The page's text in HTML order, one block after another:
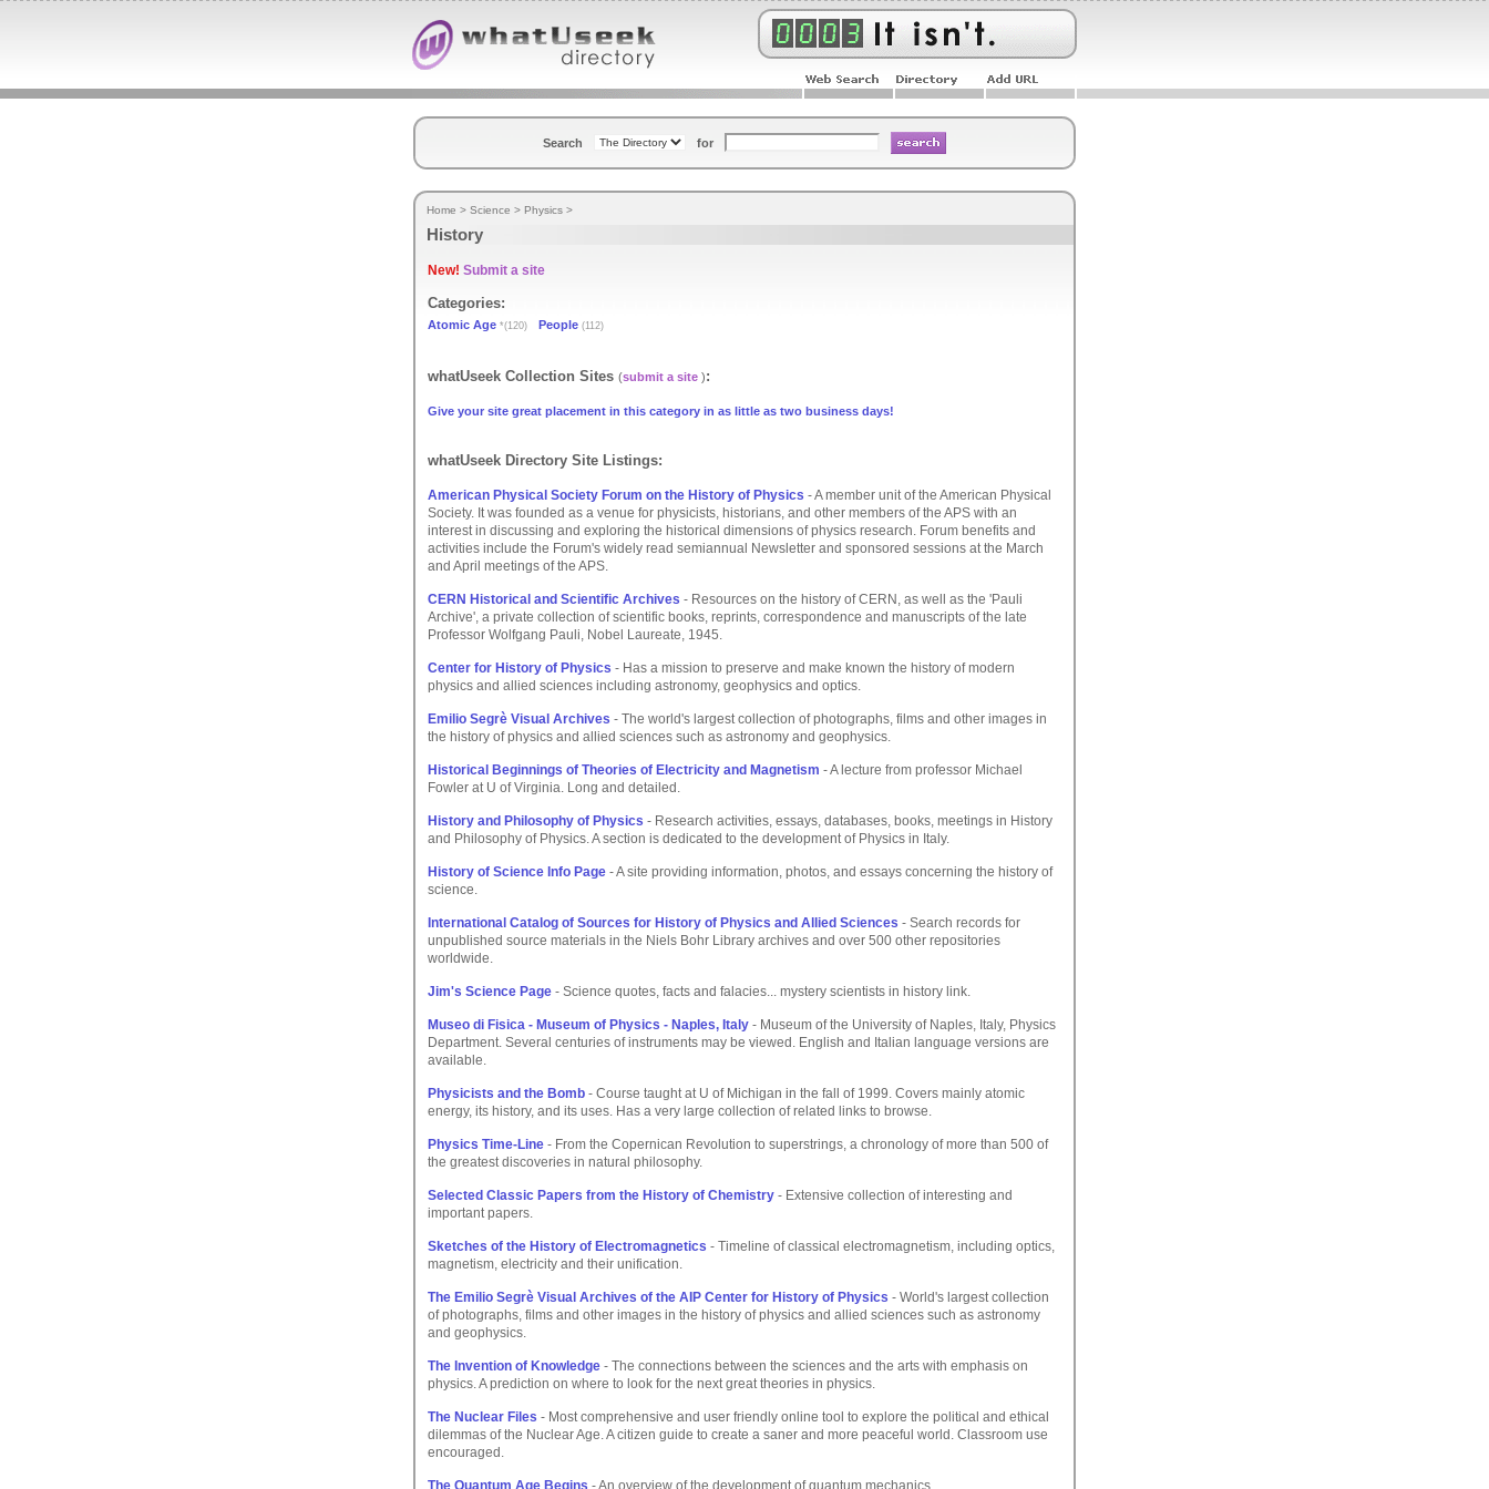
Search for
Home > Science > Physics >
History
New! Submit a site
Categories:
Atomic Age *(120) People (112)
whatUseek Collection Sites (submit a site ):
Give your site great placement in this category in as little as two business days!
whatUseek Directory Site Listings:
American Physical Society Forum on the History of Physics - A member unit of the American Physical
Society. It was founded as a venue for physicists, historians, and other members of the APS with an
interest in discussing and exploring the historical dimensions of physics research. Forum benefits and
activities include the Forum's widely read semiannual Newsletter and sponsored sessions at the March
and April meetings of the APS.
CERN Historical and Scientific Archives - Resources on the history of CERN, as well as the 'Pauli
Archive', a private collection of scientific books, reprints, correspondence and manuscripts of the late
Professor Wolfgang Pauli, Nobel Laureate, 1945.
Center for History of Physics - Has a mission to preserve and make known the history of modern
physics and allied sciences including astronomy, geophysics and optics.
Emilio Segrè Visual Archives - The world's largest collection of photographs, films and other images in
the history of physics and allied sciences such as astronomy and geophysics.
Historical Beginnings of Theories of Electricity and Magnetism - A lecture from professor Michael
Fowler at U of Virginia. Long and detailed.
History and Philosophy of Physics - Research activities, essays, databases, books, meetings in History
and Philosophy of Physics. A section is dedicated to the development of Physics in Italy.
History of Science Info Page - A site providing information, photos, and essays concerning the history of
science.
International Catalog of Sources for History of Physics and Allied Sciences - Search records for
unpublished source materials in the Niels Bohr Library archives and over 500 other repositories
worldwide.
Jim's Science Page - Science quotes, facts and falacies... mystery scientists in history link.
Museo di Fisica - Museum of Physics - Naples, Italy - Museum of the University of Naples, Italy, Physics
Department. Several centuries of instruments may be viewed. English and Italian language versions are
available.
Physicists and the Bomb - Course taught at U of Michigan in the fall of 1999. Covers mainly atomic
energy, its history, and its uses. Has a very large collection of related links to browse.
Physics Time-Line - From the Copernican Revolution to superstrings, a chronology of more than 500 of
the greatest discoveries in natural philosophy.
Selected Classic Papers from the History of Chemistry - Extensive collection of interesting and
important papers.
Sketches of the History of Electromagnetics - Timeline of classical electromagnetism, including optics,
magnetism, electricity and their unification.
The Emilio Segrè Visual Archives of the AIP Center for History of Physics - World's largest collection
of photographs, films and other images in the history of physics and allied sciences such as astronomy
and geophysics.
The Invention of Knowledge - The connections between the sciences and the arts with emphasis on
physics. A prediction on where to look for the next great theories in physics.
The Nuclear Files - Most comprehensive and user friendly online tool to explore the political and ethical
dilemmas of the Nuclear Age. A citizen guide to create a saner and more peaceful world. Classroom use
encouraged.
The Quantum Age Begins - An overview of the development of quantum mechanics.